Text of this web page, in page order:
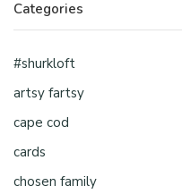
Categories
#shurkloft
artsy fartsy
cape cod
cards
chosen family